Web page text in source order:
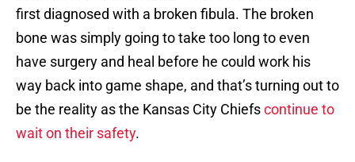
first diagnosed with a broken fibula. The broken
bone was simply going to take too long to even
have surgery and heal before he could work his
way back into game shape, and that’s turning out to
be the reality as the Kansas City Chiefscontinue to
wait on their safety.